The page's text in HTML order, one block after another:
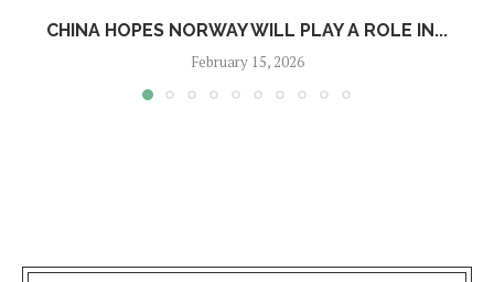
CHINA HOPES NORWAY WILL PLAY A ROLE IN...
February 15, 2026